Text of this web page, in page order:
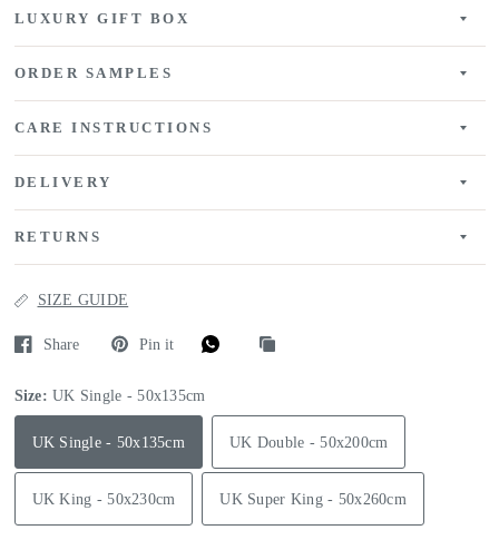
LUXURY GIFT BOX
ORDER SAMPLES
CARE INSTRUCTIONS
DELIVERY
RETURNS
SIZE GUIDE
Share Pin it
Size:UK Single - 50x135cm
UK Single - 50x135cm UK Double - 50x200cm
UK King - 50x230cm UK Super King - 50x260cm